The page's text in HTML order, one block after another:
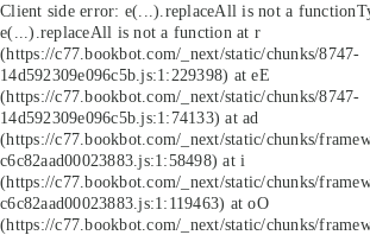
Client side error: e(...).replaceAll is not a function
e(...).replaceAll is not a function at r
(https://c77.bookbot.com/_next/static/chunks/8747-
14d592309e096c5b.js:1:229398) at eE
(https://c77.bookbot.com/_next/static/chunks/8747-
14d592309e096c5b.js:1:74133) at ad
(https://c77.bookbot.com/_next/static/chunks/
c6c82aad00023883.js:1:58498) at i
(https://c77.bookbot.com/_next/static/chunks/
c6c82aad00023883.js:1:119463) at oO
(https://c77.bookbot.com/_next/static/chunks/